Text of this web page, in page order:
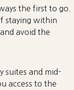
the first to go.
staying within
avoid the
suites and mid-
access to the